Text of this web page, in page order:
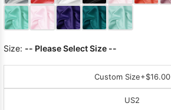
Size: -- Please Select Size --
Custom Size+$16.00
US2